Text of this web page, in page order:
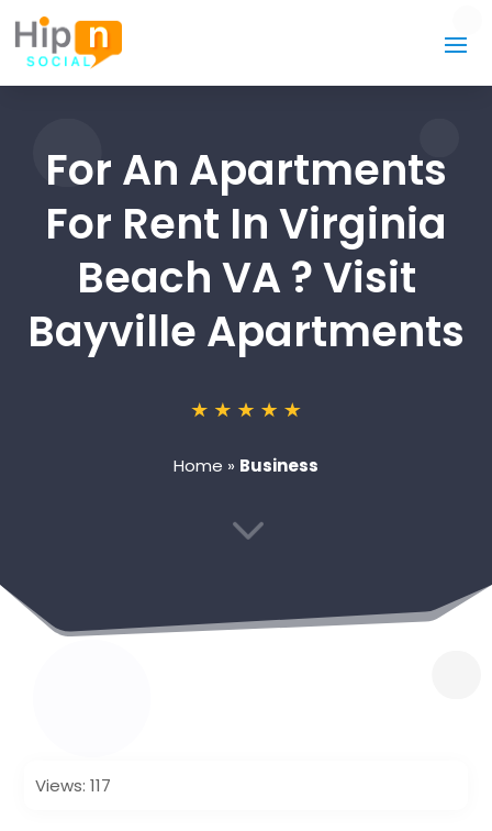
For An Apartments
For Rent In Virginia
Beach VA ? Visit
Bayville Apartments
Home » Business
3
Views: 117